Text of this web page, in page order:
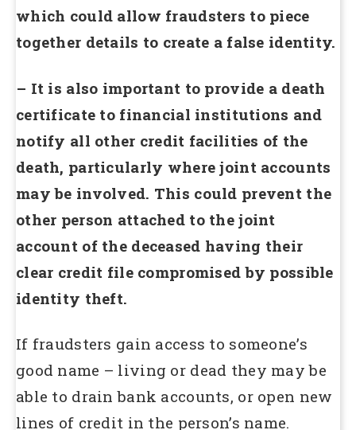
which could allow fraudsters to piece
together details to create a false identity.
– It is also important to provide a death
certificate to financial institutions and
notify all other credit facilities of the
death, particularly where joint accounts
may be involved. This could prevent the
other person attached to the joint
account of the deceased having their
clear credit file compromised by possible
identity theft.
If fraudsters gain access to someone’s
good name – living or dead they may be
able to drain bank accounts, or open new
lines of credit in the person’s name.